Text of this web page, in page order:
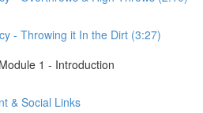
- Throwing it In the Dirt (3:27)
1 - Introduction
& Social Links